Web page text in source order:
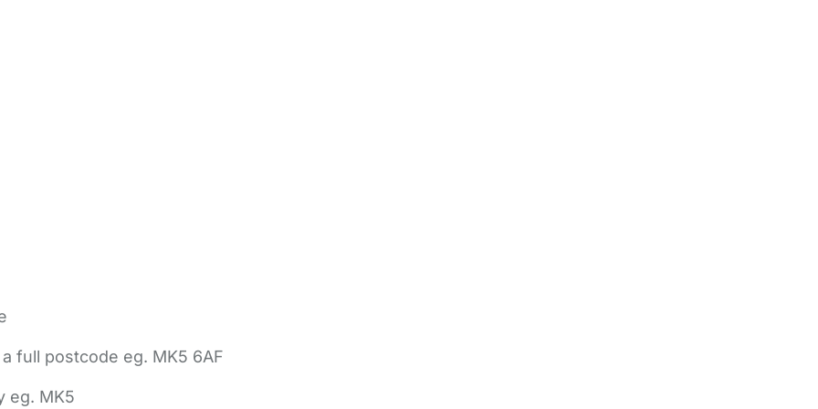
full postcode eg. MK5 6AF
eg. MK5